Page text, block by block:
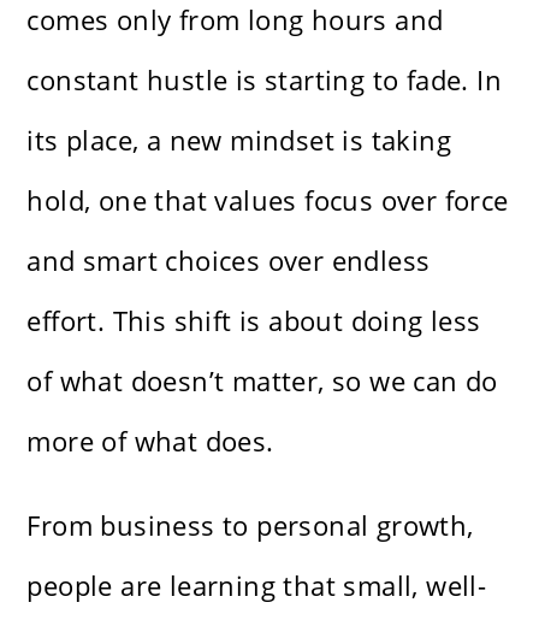
comes only from long hours and
constant hustle is starting to fade. In
its place, a new mindset is taking
hold, one that values focus over force
and smart choices over endless
effort. This shift is about doing less
of what doesn’t matter, so we can do
more of what does.
From business to personal growth,
people are learning that small, well-